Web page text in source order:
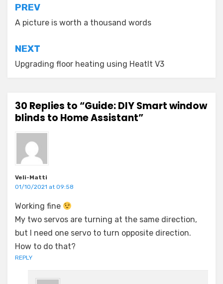
Post
navigation
PREV
A picture is worth a thousand words
NEXT
Upgrading floor heating using HeatIt V3
30 Replies to “Guide: DIY Smart window
blinds to Home Assistant”
Veli-Matti
01/10/2021 at 09:58
Working fine
My two servos are turning at the same direction,
but I need one servo to turn opposite direction.
How to do that?
REPLY